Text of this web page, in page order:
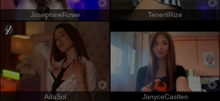
JosephineRowe TenerliRize
AdaSol JanyceCastlen